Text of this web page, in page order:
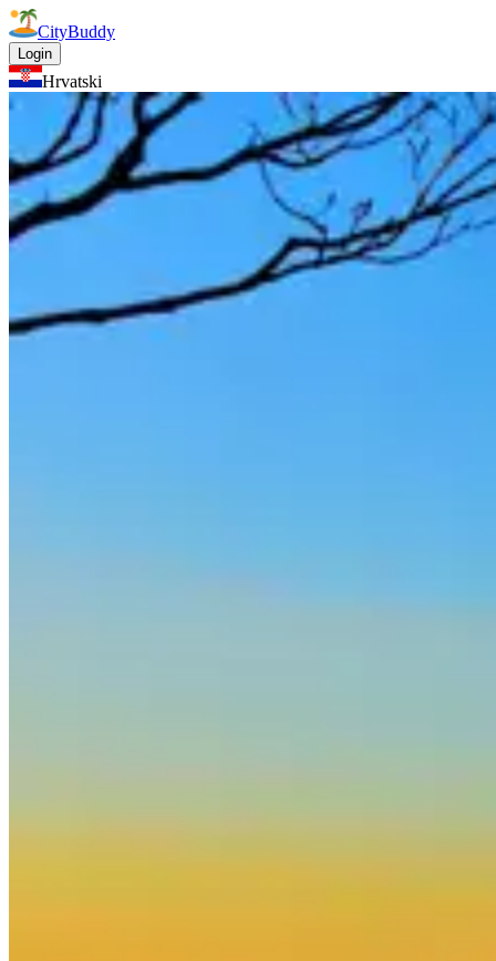
CityBuddy
Login
Hrvatski